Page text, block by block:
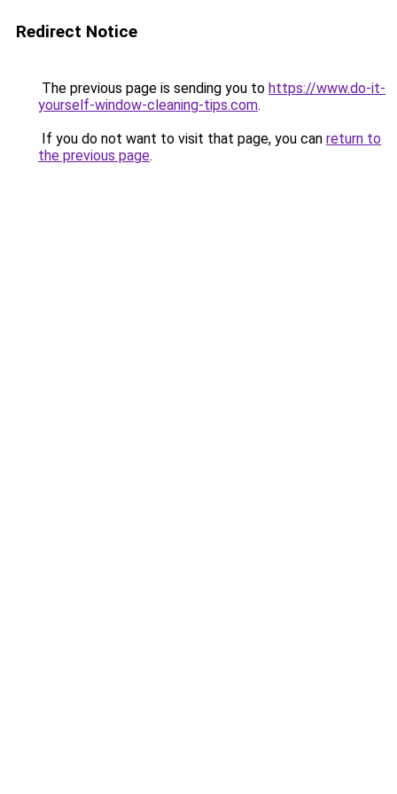
Redirect Notice
The previous page is sending you to https://www.do-it-
yourself-window-cleaning-tips.com.
If you do not want to visit that page, you can return to
the previous page.